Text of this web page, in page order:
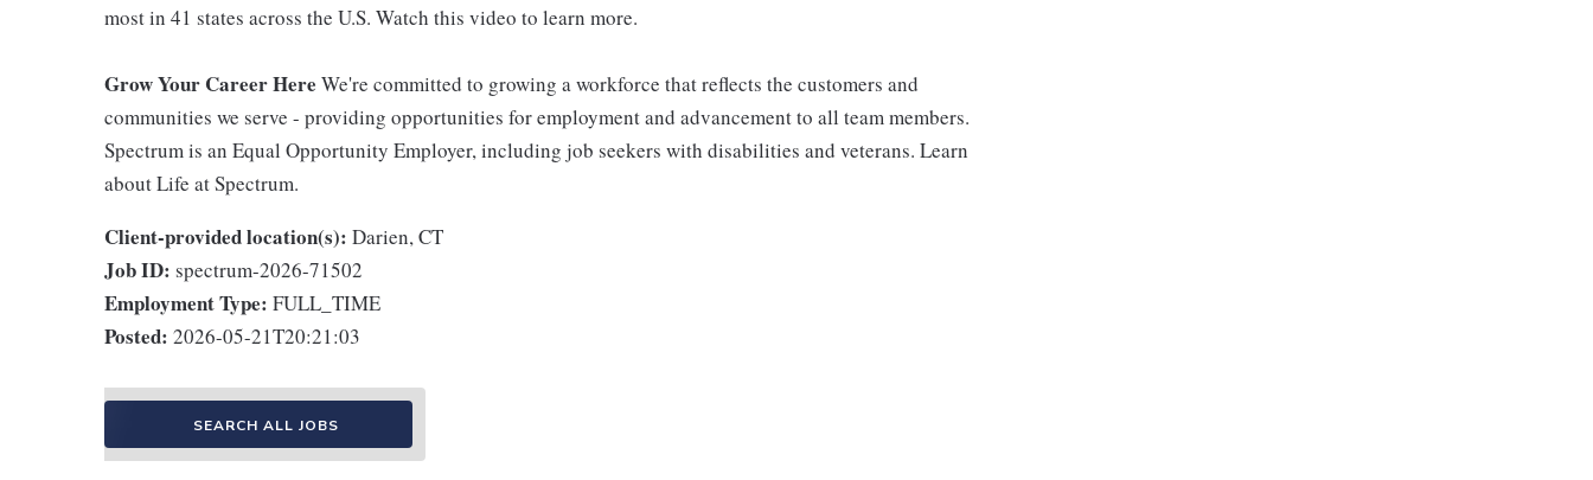
most in 41 states across the U.S. Watch this video to learn more.
Grow Your Career Here We're committed to growing a workforce that reflects the customers and
communities we serve - providing opportunities for employment and advancement to all team members.
Spectrum is an Equal Opportunity Employer, including job seekers with disabilities and veterans. Learn
about Life at Spectrum.
Client-provided location(s): Darien, CT
Job ID: spectrum-2026-71502
Employment Type: FULL_TIME
Posted: 2026-05-21T20:21:03
SEARCH ALL JOBS